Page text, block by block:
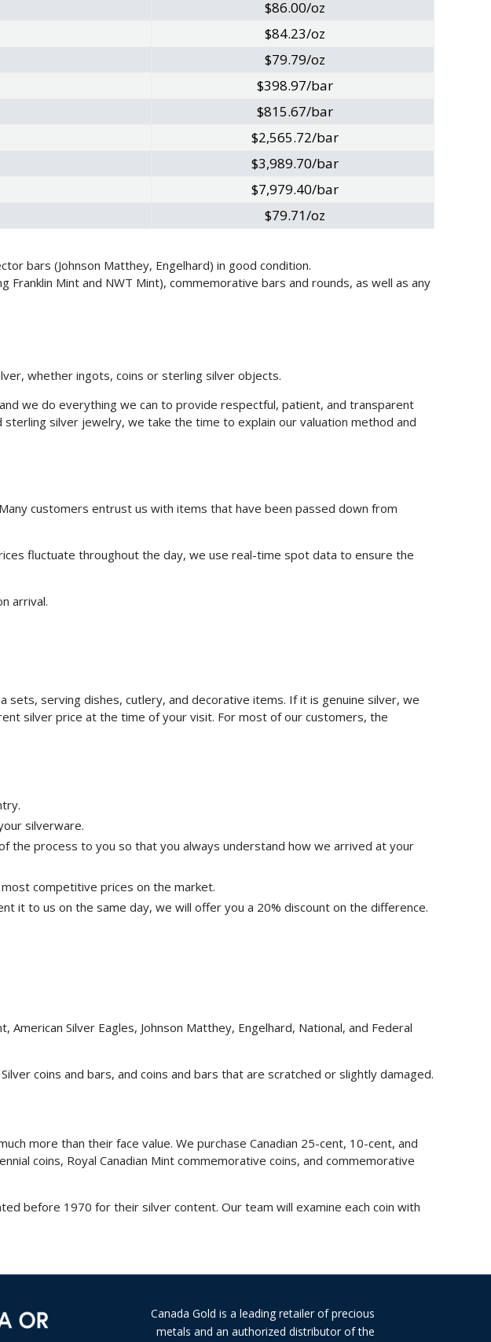
$86.00/oz
$84.23/oz
$79.79/oz
$398.97/bar
$815.67/bar
$2,565.72/bar
$3,989.70/bar
$7,979.40/bar
$79.71/oz
bars (Johnson Matthey, Engelhard) in good condition.
Mint and NWT Mint), commemorative bars and rounds, as well as any
whether ingots, coins or sterling silver objects.
we do everything we can to provide respectful, patient, and transparent
silver jewelry, we take the time to explain our valuation method and
customers entrust us with items that have been passed down from
fluctuate throughout the day, we use real-time spot data to ensure the
arrival.
serving dishes, cutlery, and decorative items. If it is genuine silver, we
silver price at the time of your visit. For most of our customers, the
silverware.
the process to you so that you always understand how we arrived at your
competitive prices on the market.
it to us on the same day, we will offer you a 20% discount on the difference.
American Silver Eagles, Johnson Matthey, Engelhard, National, and Federal
coins and bars, and coins and bars that are scratched or slightly damaged.
more than their face value. We purchase Canadian 25-cent, 10-cent, and
coins, Royal Canadian Mint commemorative coins, and commemorative
before 1970 for their silver content. Our team will examine each coin with
Canada Gold is a leading retailer of precious
metals and an authorized distributor of the